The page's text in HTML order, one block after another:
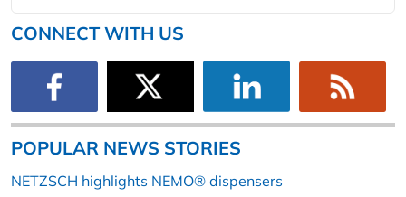
CONNECT WITH US
POPULAR NEWS STORIES
NETZSCH highlights NEMO® dispensers